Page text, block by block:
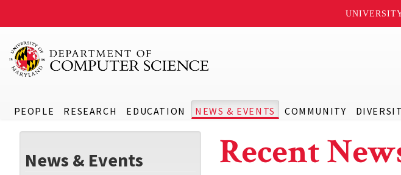
PEOPLE RESEARCH EDUCATION NEWS & EVENTS COMMUNITY
News & Events Recent